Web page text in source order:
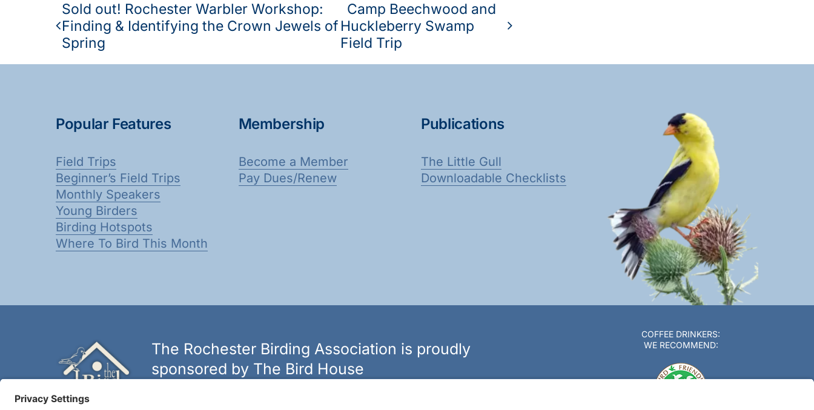
Sold out! Rochester Warbler Workshop:
Finding & Identifying the Crown Jewels of
Spring
Camp Beechwood and
Huckleberry Swamp
Field Trip
Popular Features
Field Trips
Beginner’s Field Trips
Monthly Speakers
Young Birders
Birding Hotspots
Where To Bird This Month
Membership
Become a Member
Pay Dues/Renew
Publications
The Little Gull
Downloadable Checklists
The Rochester Birding Association is proudly
sponsored by The Bird House
COFFEE DRINKERS:
WE RECOMMEND: